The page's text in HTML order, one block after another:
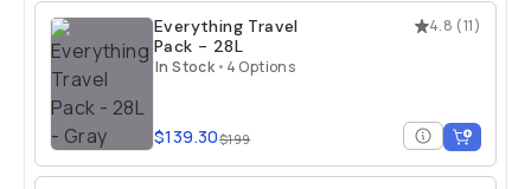
4.8 (11)
Everything Travel
Pack - 28L
In Stock • 4 Options
$139.30$199